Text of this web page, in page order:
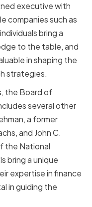
executive with
companies such as
bring a
to the table, and
in shaping the
strategies.
the Board of
several other
a former
and John C.
the National
bring a unique
expertise in finance
in guiding the